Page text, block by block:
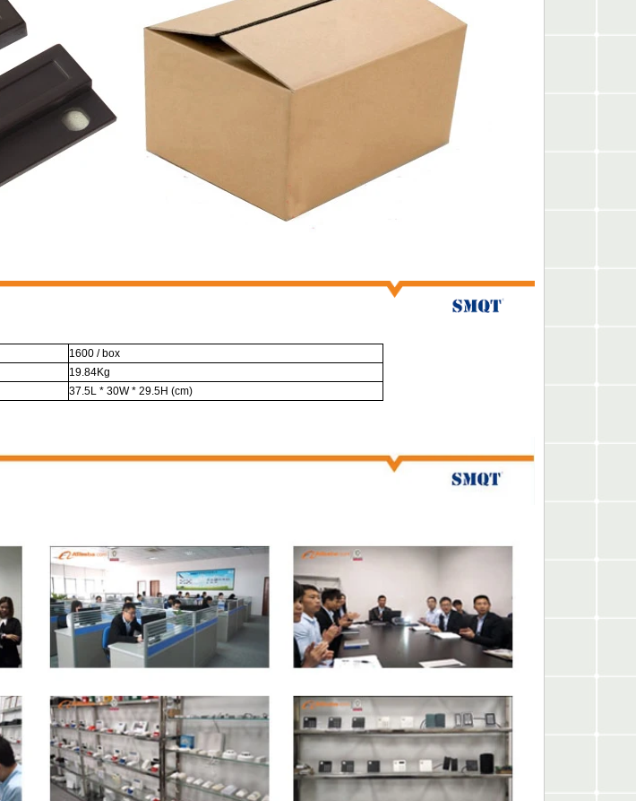
1600 / box
19.84Kg
37.5L * 30W * 29.5H (cm)